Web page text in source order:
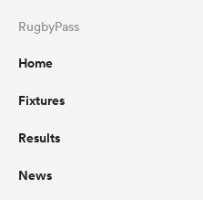
RugbyPass
Home
Fixtures
Results
News